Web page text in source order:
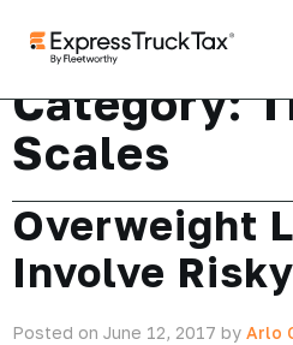
Category:
Scales
Overweight
Involve
Posted on June 12, 2017 by Arlo